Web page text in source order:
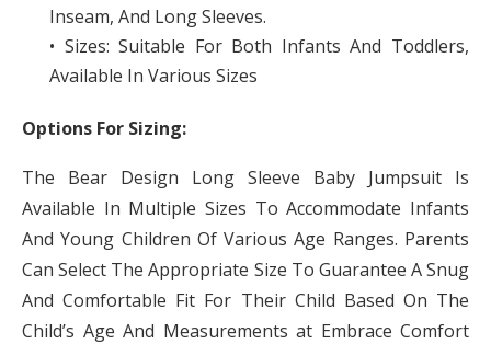
Inseam, And Long Sleeves.
• Sizes: Suitable For Both Infants And Toddlers,
Available In Various Sizes
Options For Sizing:
The Bear Design Long Sleeve Baby Jumpsuit Is
Available In Multiple Sizes To Accommodate Infants
And Young Children Of Various Age Ranges. Parents
Can Select The Appropriate Size To Guarantee A Snug
And Comfortable Fit For Their Child Based On The
Child’s Age And Measurements at Embrace Comfort